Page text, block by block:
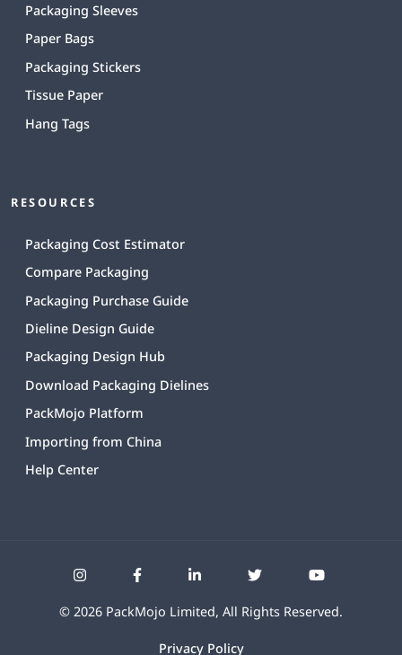
Packaging Sleeves
Paper Bags
Packaging Stickers
Tissue Paper
Hang Tags
RESOURCES
Packaging Cost Estimator
Compare Packaging
Packaging Purchase Guide
Dieline Design Guide
Packaging Design Hub
Download Packaging Dielines
PackMojo Platform
Importing from China
Help Center
© 2026 PackMojo Limited, All Rights Reserved.
Privacy Policy